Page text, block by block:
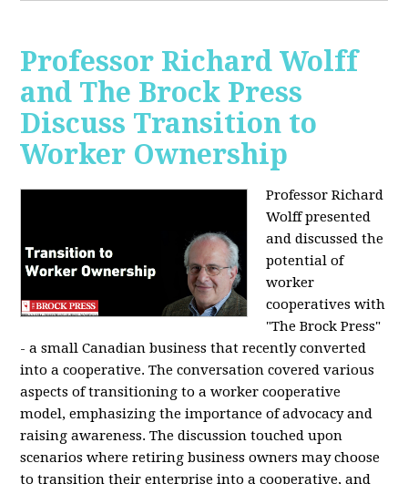
Professor Richard Wolff
and The Brock Press
Discuss Transition to
Worker Ownership
Professor Richard
Wolff presented
and discussed the
potential of
worker
cooperatives with
"The Brock Press"
- a small Canadian business that recently converted
into a cooperative. The conversation covered various
aspects of transitioning to a worker cooperative
model, emphasizing the importance of advocacy and
raising awareness. The discussion touched upon
scenarios where retiring business owners may choose
to transition their enterprise into a cooperative, and